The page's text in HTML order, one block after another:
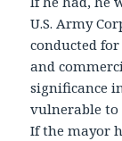
U.S. Army
conducted
and
significance
vulnerable to
If the mayor